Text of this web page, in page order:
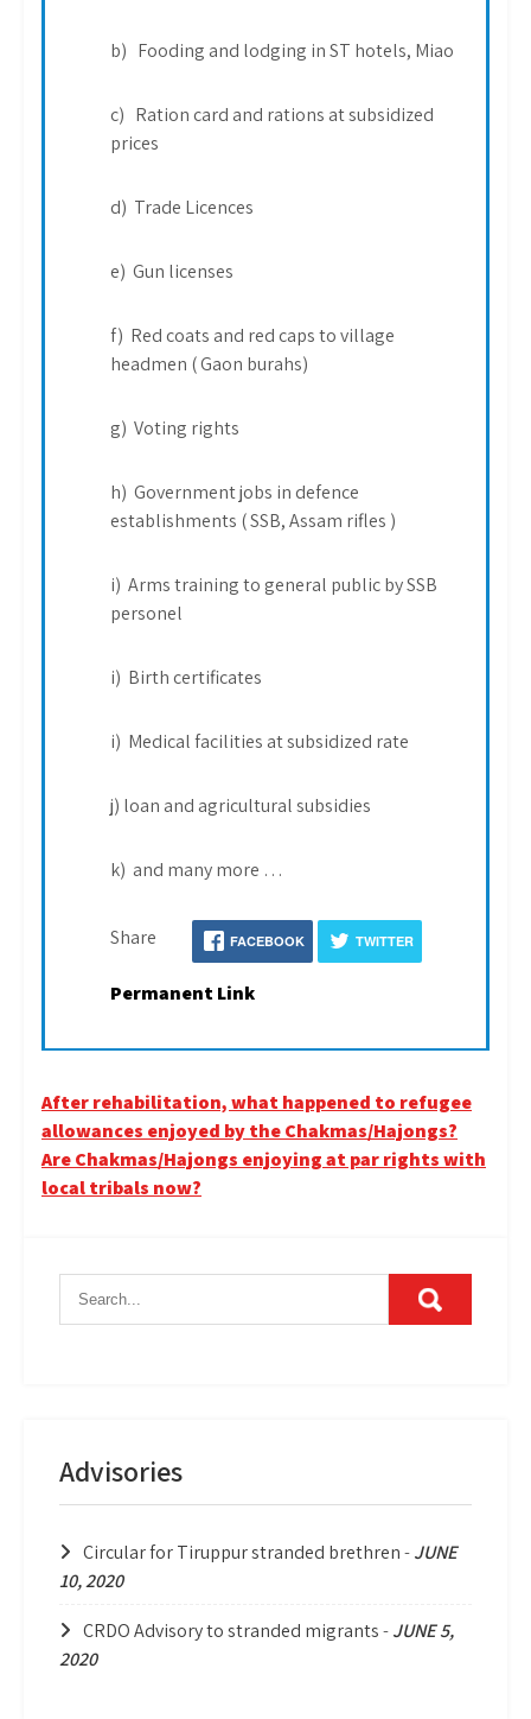
b) Fooding and lodging in ST hotels, Miao
c) Ration card and rations at subsidized
prices
d) Trade Licences
e) Gun licenses
f) Red coats and red caps to village
headmen ( Gaon burahs)
g) Voting rights
h) Government jobs in defence
establishments ( SSB, Assam rifles )
i) Arms training to general public by SSB
personel
i) Birth certificates
i) Medical facilities at subsidized rate
j) loan and agricultural subsidies
k) and many more …
Share FACEBOOK TWITTER
Permanent Link
Post
navigation
After rehabilitation, what happened to refugee
allowances enjoyed by the Chakmas/Hajongs?
Are Chakmas/Hajongs enjoying at par rights with
local tribals now?
Advisories
Circular for Tiruppur stranded brethren-JUNE
10, 2020
CRDO Advisory to stranded migrants-JUNE 5,
2020